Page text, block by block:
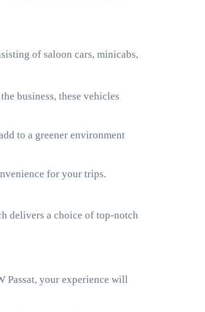
of saloon cars, minicabs,
business, these vehicles
to a greener environment
for your trips.
delivers a choice of top-notch
Passat, your experience will